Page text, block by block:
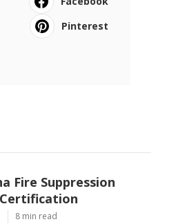
Pinterest
Fire Suppression
8 min read